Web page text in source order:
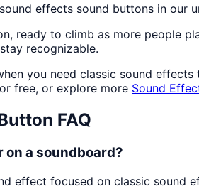
effects sound buttons in our
ready to climb as more people
recognizable.
you need classic sound
free, or explore more Sound
FAQ
on a soundboard?
effect focused on classic sound